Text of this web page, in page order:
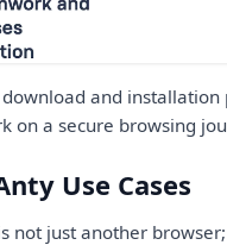
and installation
on a secure browsing
Use Cases
not just another